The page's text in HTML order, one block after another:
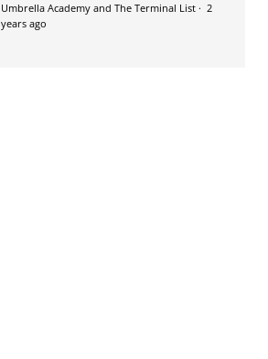
Umbrella Academy and The Terminal List· 2
years ago